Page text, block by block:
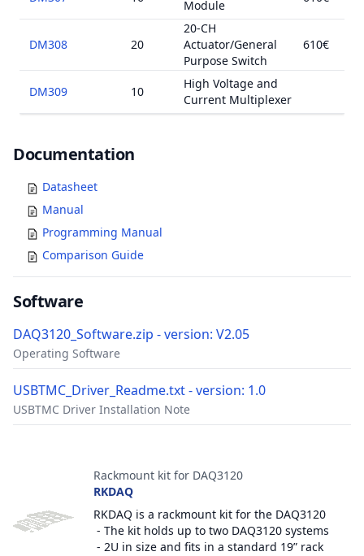
Module
DM308 20
20-CH
Actuator/General
Purpose Switch
610€
DM309 10
High Voltage and
Current Multiplexer
Documents
Documentation
Datasheet
Manual
Programming Manual
Comparison Guide
Software
DAQ3120_Software.zip - version: V2.05
Operating Software
USBTMC_Driver_Readme.txt - version: 1.0
USBTMC Driver Installation Note
Rackmount kit for DAQ3120
RKDAQ
RKDAQ is a rackmount kit for the DAQ3120
- The kit holds up to two DAQ3120 systems
- 2U in size and fits in a standard 19” rack